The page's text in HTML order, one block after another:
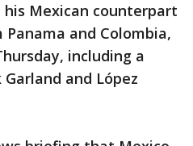
Mexican counterpart
and Colombia,
including a
and López